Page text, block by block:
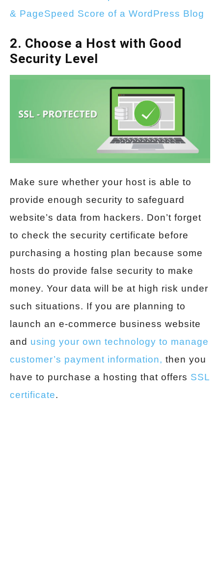
& PageSpeed Score of a WordPress Blog
2. Choose a Host with Good
Security Level
Make sure whether your host is able to
provide enough security to safeguard
website’s data from hackers. Don’t forget
to check the security certificate before
purchasing a hosting plan because some
hosts do provide false security to make
money. Your data will be at high risk under
such situations. If you are planning to
launch an e-commerce business website
and using your own technology to manage
customer’s payment information, then you
have to purchase a hosting that offers SSL
certificate.